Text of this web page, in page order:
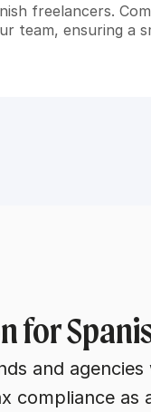
freelancers.
team, ensuring a
for
and
as